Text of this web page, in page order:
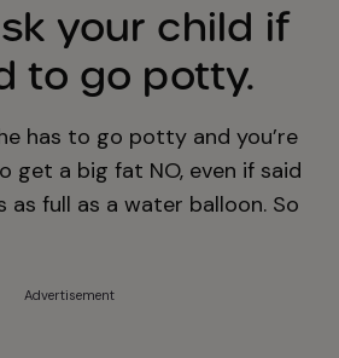
your child if
to go potty.
has to go potty and you’re
get a big fat NO, even if said
as full as a water balloon. So
Advertisement